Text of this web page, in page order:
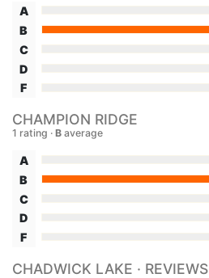
A
B
C
D
F
CHAMPION RIDGE
1 rating · B average
A
B
C
D
F
CHADWICK LAKE · REVIEWS